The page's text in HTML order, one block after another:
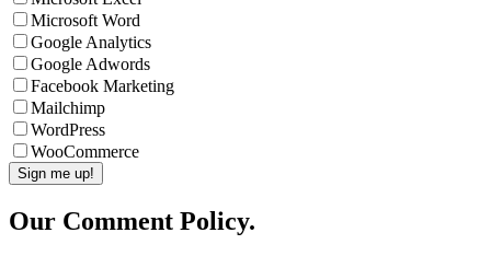
Microsoft Word
Google Analytics
Google Adwords
Facebook Marketing
Mailchimp
WordPress
WooCommerce
Our Comment Policy.